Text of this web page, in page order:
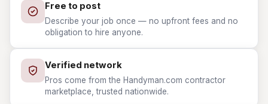
Free to post
Describe your job once — no upfront fees and no
obligation to hire anyone.
Verified network
Pros come from the Handyman.com contractor
marketplace, trusted nationwide.